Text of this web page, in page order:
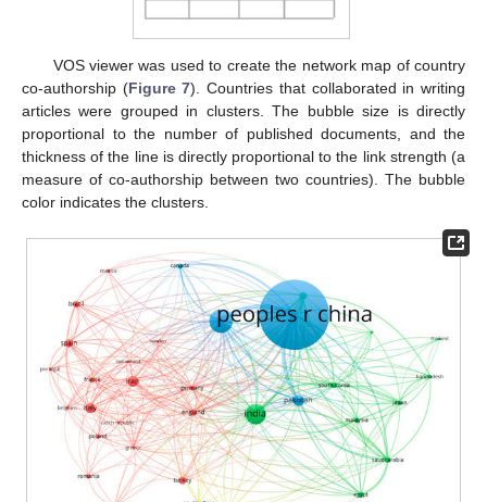
VOS viewer was used to create the network map of country
co-authorship (Figure 7). Countries that collaborated in writing
articles were grouped in clusters. The bubble size is directly
proportional to the number of published documents, and the
thickness of the line is directly proportional to the link strength (a
measure of co-authorship between two countries). The bubble
color indicates the clusters.